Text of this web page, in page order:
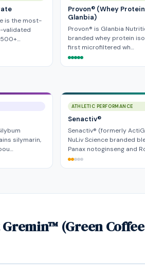
is the most-
validated
Provon® (Whey
Glanbia)
Provon® is Glanbia
branded whey protein
first microfiltered wh…
silymarin,
ATHLETIC PERFORMANCE
Senactiv®
Senactiv® (formerly
NuLiv Science branded
Panax notoginseng and
(Green